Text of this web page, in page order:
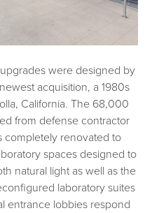
were designed by
acquisition, a 1980s
California. The 68,000
from defense contractor
completely renovated to
spaces designed to
natural light as well as the
laboratory suites
entrance lobbies respond